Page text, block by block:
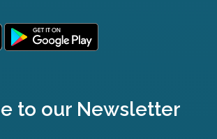
to our Newsletter